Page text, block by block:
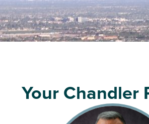
Your Chandler